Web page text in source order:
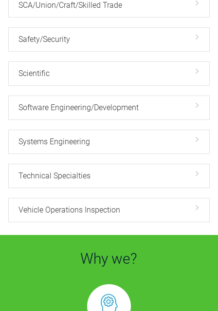
SCA/Union/Craft/Skilled Trade
Safety/Security
Scientific
Software Engineering/Development
Systems Engineering
Technical Specialties
Vehicle Operations Inspection
Why we?